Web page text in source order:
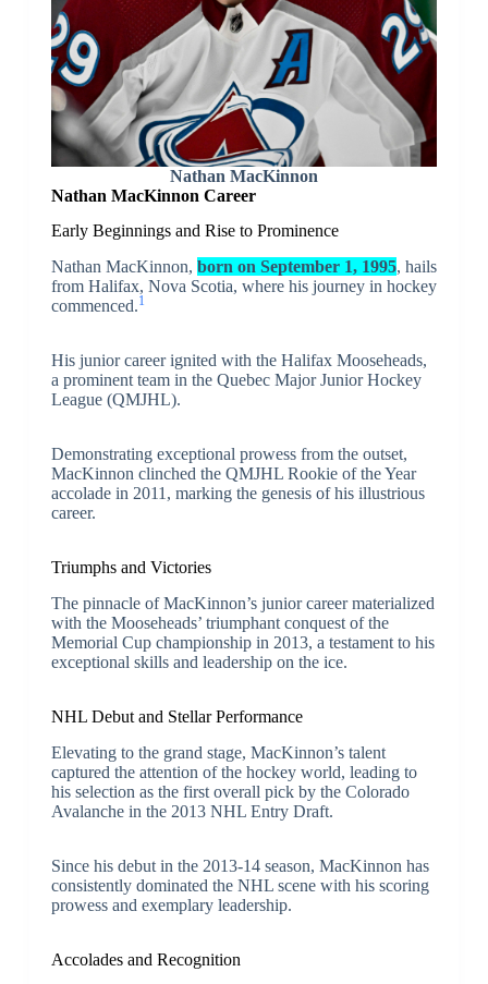
Nathan MacKinnon
Nathan MacKinnon Career
Early Beginnings and Rise to Prominence
Nathan MacKinnon, born on September 1, 1995, hails
from Halifax, Nova Scotia, where his journey in hockey
commenced.1
His junior career ignited with the Halifax Mooseheads,
a prominent team in the Quebec Major Junior Hockey
League (QMJHL).
Demonstrating exceptional prowess from the outset,
MacKinnon clinched the QMJHL Rookie of the Year
accolade in 2011, marking the genesis of his illustrious
career.
Triumphs and Victories
The pinnacle of MacKinnon’s junior career materialized
with the Mooseheads’ triumphant conquest of the
Memorial Cup championship in 2013, a testament to his
exceptional skills and leadership on the ice.
NHL Debut and Stellar Performance
Elevating to the grand stage, MacKinnon’s talent
captured the attention of the hockey world, leading to
his selection as the first overall pick by the Colorado
Avalanche in the 2013 NHL Entry Draft.
Since his debut in the 2013-14 season, MacKinnon has
consistently dominated the NHL scene with his scoring
prowess and exemplary leadership.
Accolades and Recognition